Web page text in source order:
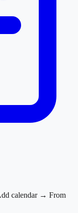
calendar → From